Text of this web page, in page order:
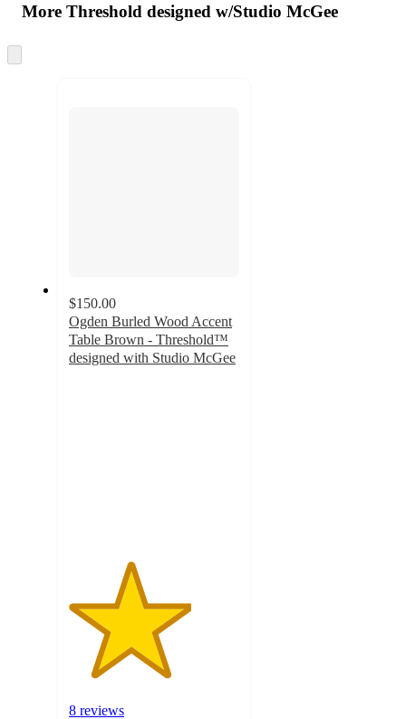
More Threshold designed w/Studio McGee
to
$150.00
Ogden Burled Wood Accent
Table Brown - Threshold™
designed with Studio McGee
8 reviews